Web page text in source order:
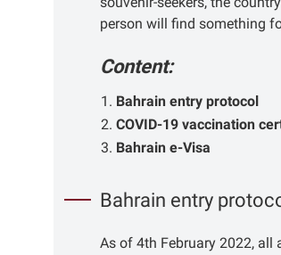
person will find something
Content:
Bahrain entry protocol
COVID-19 vaccination
Bahrain e-Visa
Bahrain entry
As of 4th February 2022, all